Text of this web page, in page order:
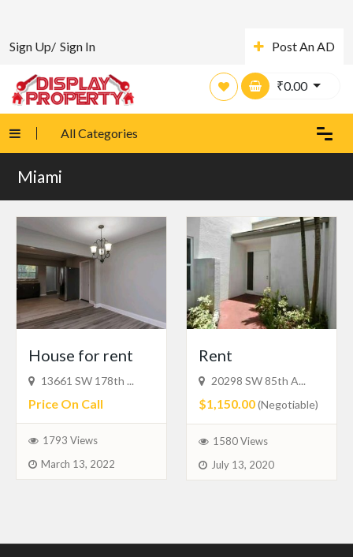
Sign Up/ Sign In Post An AD
₹0.00
All Categories
Miami
House for rent
13661 SW 178th ...
Price On Call
1793 Views
March 13, 2022
Rent
20298 SW 85th A...
$1,150.00(Negotiable)
1580 Views
July 13, 2020